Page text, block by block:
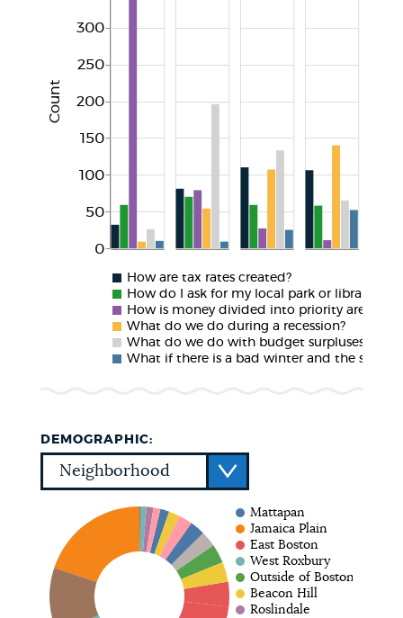
0
50
100
150
200
250
300
Count
How are tax rates created?
How do I ask for my local park or library to
How is money divided into priority areas?
What do we do during a recession?
What do we do with budget surpluses?
What if there is a bad winter and the snow
DEMOGRAPHIC:
Mattapan
Jamaica Plain
East Boston
West Roxbury
Outside of Boston
Beacon Hill
Roslindale